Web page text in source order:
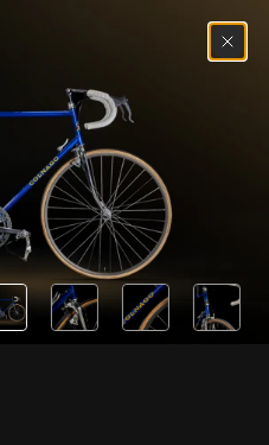
(0)
history.
by Colnago in